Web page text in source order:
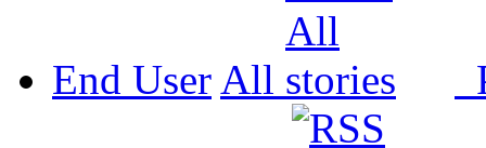
End User All